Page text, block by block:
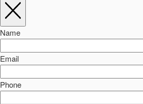
Name
Email
Phone